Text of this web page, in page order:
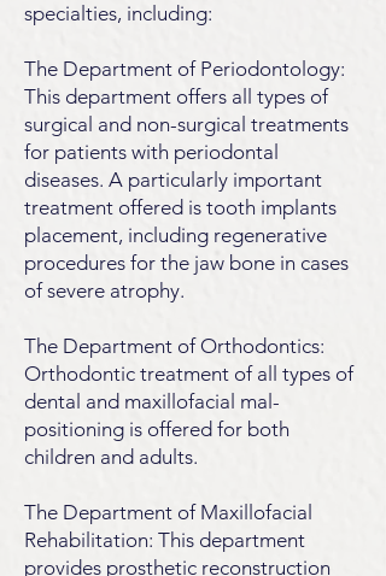
specialties, including:
The Department of Periodontology:
This department offers all types of
surgical and non-surgical treatments
for patients with periodontal
diseases. A particularly important
treatment offered is tooth implants
placement, including regenerative
procedures for the jaw bone in cases
of severe atrophy.
The Department of Orthodontics:
Orthodontic treatment of all types of
dental and maxillofacial mal-
positioning is offered for both
children and adults.
The Department of Maxillofacial
Rehabilitation: This department
provides prosthetic reconstruction